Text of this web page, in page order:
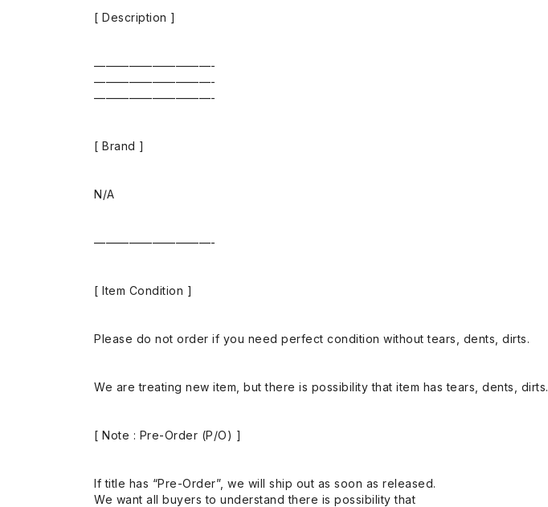
[ Description ]
——————————-
——————————-
——————————-
[ Brand ]
N/A
——————————-
[ Item Condition ]
Please do not order if you need perfect condition without tears, dents, dirts.
We are treating new item, but there is possibility that item has tears, dents, dirts.
[ Note : Pre-Order (P/O) ]
If title has “Pre-Order”, we will ship out as soon as released.
We want all buyers to understand there is possibility that